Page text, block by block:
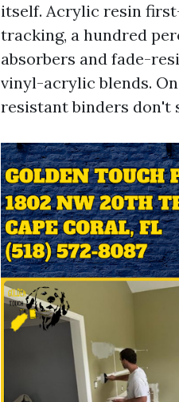
itself. Acrylic resin
tracking, a hundred
absorbers and fade-
vinyl-acrylic blends.
resistant binders don't